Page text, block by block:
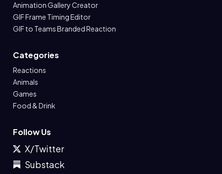
Animation Gallery Creator
GIF Frame Timing Editor
GIF to Teams Branded Reaction
Categories
Reactions
Animals
Games
Food & Drink
Follow Us
X/Twitter
Substack